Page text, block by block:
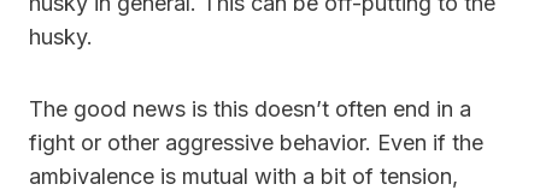
husky.
The good news is this doesn’t often end in a
fight or other aggressive behavior. Even if the
ambivalence is mutual with a bit of tension,